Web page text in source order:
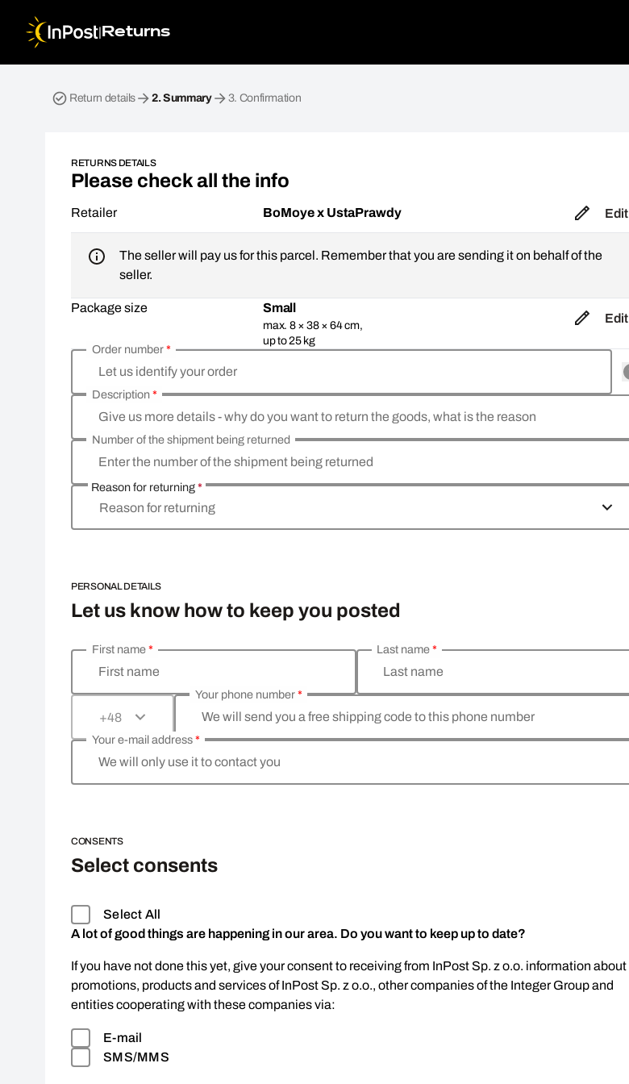
| Returns
Return details 2.Summary 3. Confirmation
RETURNS DETAILS
Please check all the info
Retailer BoMoye x UstaPrawdy Edit
The seller will pay us for this parcel. Remember that you are sending it on behalf of the
seller.
Package size Small
max. 8 × 38 × 64 cm,
up to 25 kg
Edit
Let us identify your order
Order number*
Give us more details - why do you want to return the goods, what is the reason
Description*
Enter the number of the shipment being returned
Number of the shipment being returned
Reason for returning*
Reason for returning
PERSONAL DETAILS
Let us know how to keep you posted
Enter your personal details
First name
First name*
Last name
Last name*
+48 We will send you a free shipping code to this phone number
Your phone number*
We will only use it to contact you
Your e-mail address*
CONSENTS
Select consents
Select All
A lot of good things are happening in our area. Do you want to keep up to date?
If you have not done this yet, give your consent to receiving from InPost Sp. z o.o. information about
promotions, products and services of InPost Sp. z o.o., other companies of the Integer Group and
entities cooperating with these companies via:
E-mail
SMS/MMS